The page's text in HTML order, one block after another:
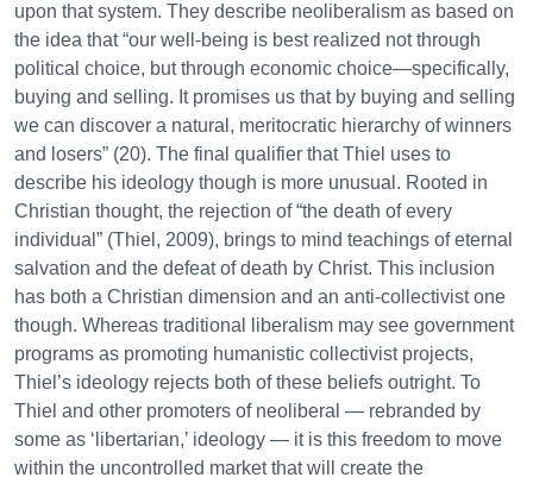
upon that system. They describe neoliberalism as based on
the idea that “our well-being is best realized not through
political choice, but through economic choice—specifically,
buying and selling. It promises us that by buying and selling
we can discover a natural, meritocratic hierarchy of winners
and losers” (20). The final qualifier that Thiel uses to
describe his ideology though is more unusual. Rooted in
Christian thought, the rejection of “the death of every
individual” (Thiel, 2009), brings to mind teachings of eternal
salvation and the defeat of death by Christ. This inclusion
has both a Christian dimension and an anti-collectivist one
though. Whereas traditional liberalism may see government
programs as promoting humanistic collectivist projects,
Thiel’s ideology rejects both of these beliefs outright. To
Thiel and other promoters of neoliberal — rebranded by
some as ‘libertarian,’ ideology — it is this freedom to move
within the uncontrolled market that will create the